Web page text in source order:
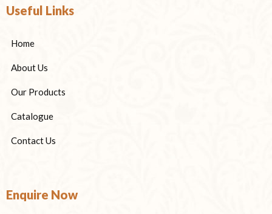
Useful Links
Home
About Us
Our Products
Catalogue
Contact Us
Enquire Now